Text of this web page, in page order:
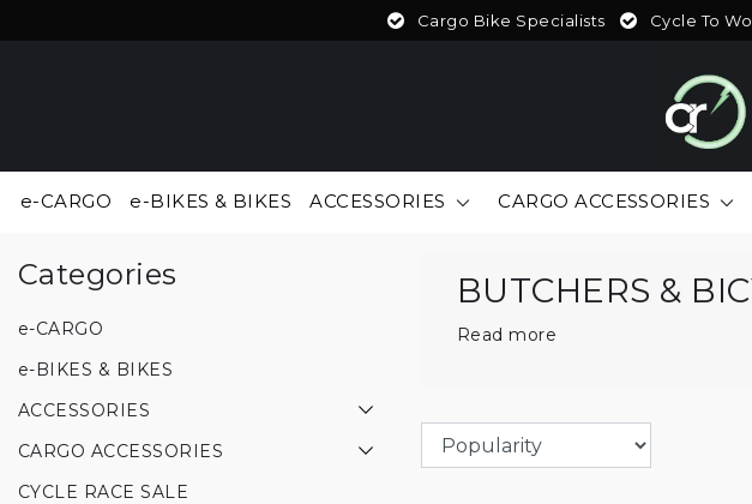
Cargo Bike Specialists Cycle To
e-CARGO e-BIKES & BIKES ACCESSORIES CARGO ACCESSORIES
Categories
e-CARGO
e-BIKES & BIKES
ACCESSORIES
CARGO ACCESSORIES
CYCLE RACE SALE
BUTCHERS &
Read more